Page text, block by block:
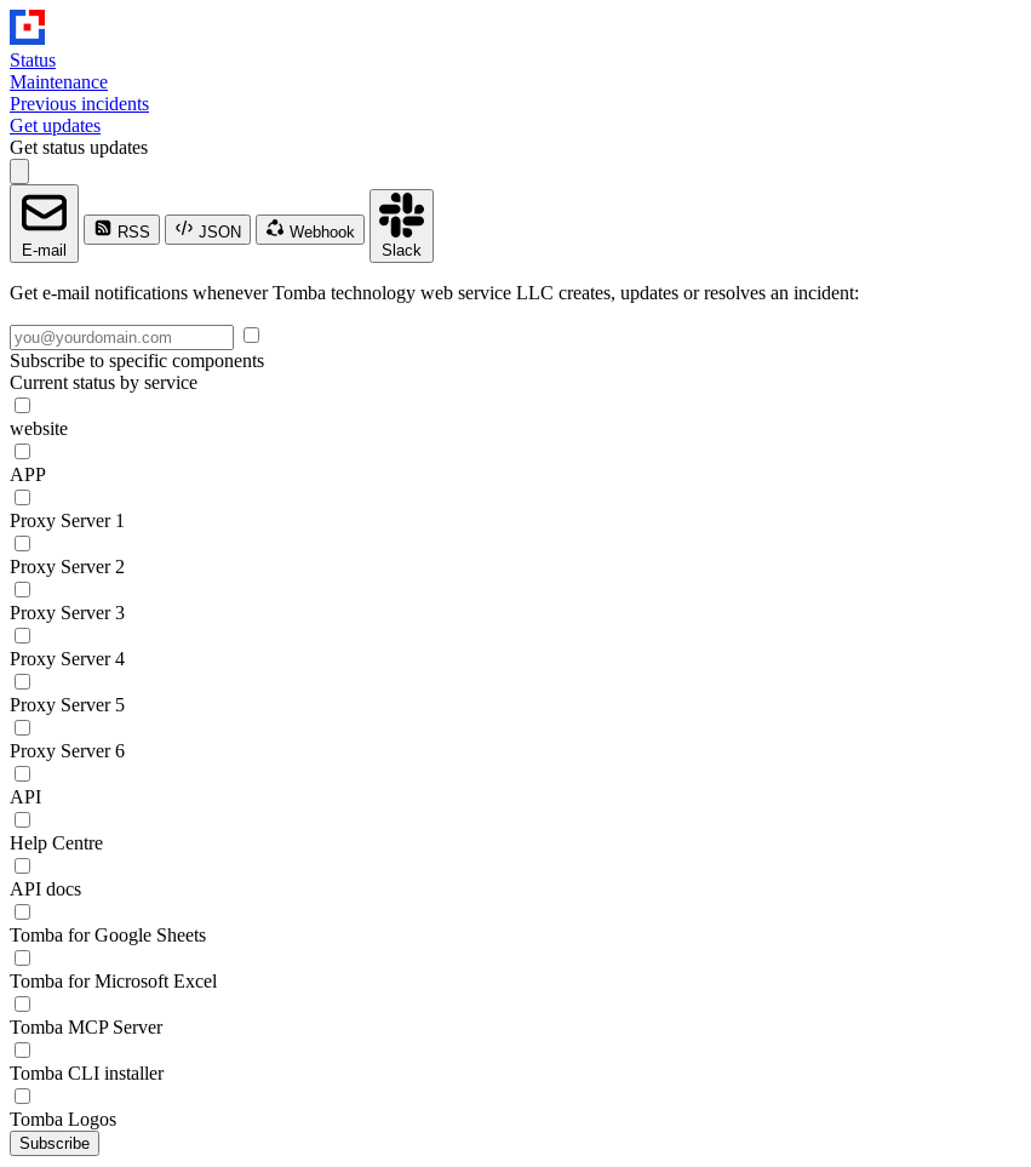
Status
Maintenance
Previous incidents
Get updates
Get status updates
E-mail
RSS JSON
Webhook
Slack
Get e-mail notifications whenever Tomba technology web service LLC creates, updates or resolves an incident:
Subscribe to specific components
Current status by service
website
APP
Proxy Server 1
Proxy Server 2
Proxy Server 3
Proxy Server 4
Proxy Server 5
Proxy Server 6
API
Help Centre
API docs
Tomba for Google Sheets
Tomba for Microsoft Excel
Tomba MCP Server
Tomba CLI installer
Tomba Logos
Subscribe